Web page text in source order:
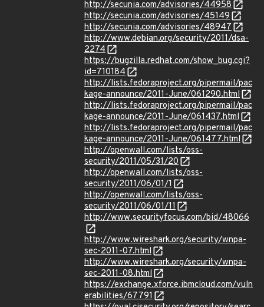
http://secunia.com/advisories/44958
http://secunia.com/advisories/45149
http://secunia.com/advisories/48947
http://www.debian.org/security/2011/dsa-
2274
https://bugzilla.redhat.com/show_bug.cgi?
id=710184
http://lists.fedoraproject.org/pipermail/pac
kage-announce/2011-June/061290.html
http://lists.fedoraproject.org/pipermail/pac
kage-announce/2011-June/061437.html
http://lists.fedoraproject.org/pipermail/pac
kage-announce/2011-June/061477.html
http://openwall.com/lists/oss-
security/2011/05/31/20
http://openwall.com/lists/oss-
security/2011/06/01/1
http://openwall.com/lists/oss-
security/2011/06/01/11
http://www.securityfocus.com/bid/48066
http://www.wireshark.org/security/wnpa-
sec-2011-07.html
http://www.wireshark.org/security/wnpa-
sec-2011-08.html
https://exchange.xforce.ibmcloud.com/vuln
erabilities/67791